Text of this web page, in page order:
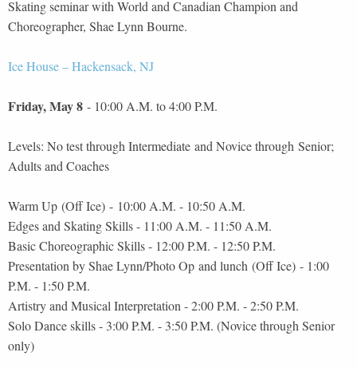
Skating seminar with World and Canadian Champion and
Choreographer, Shae Lynn Bourne.
Ice House – Hackensack, NJ
Friday, May 8 - 10:00 A.M. to 4:00 P.M.
Levels: No test through Intermediate and Novice through Senior;
Adults and Coaches
Warm Up (Off Ice) - 10:00 A.M. - 10:50 A.M.
Edges and Skating Skills - 11:00 A.M. - 11:50 A.M.
Basic Choreographic Skills - 12:00 P.M. - 12:50 P.M.
Presentation by Shae Lynn/Photo Op and lunch (Off Ice) - 1:00
P.M. - 1:50 P.M.
Artistry and Musical Interpretation - 2:00 P.M. - 2:50 P.M.
Solo Dance skills - 3:00 P.M. - 3:50 P.M. (Novice through Senior
only)